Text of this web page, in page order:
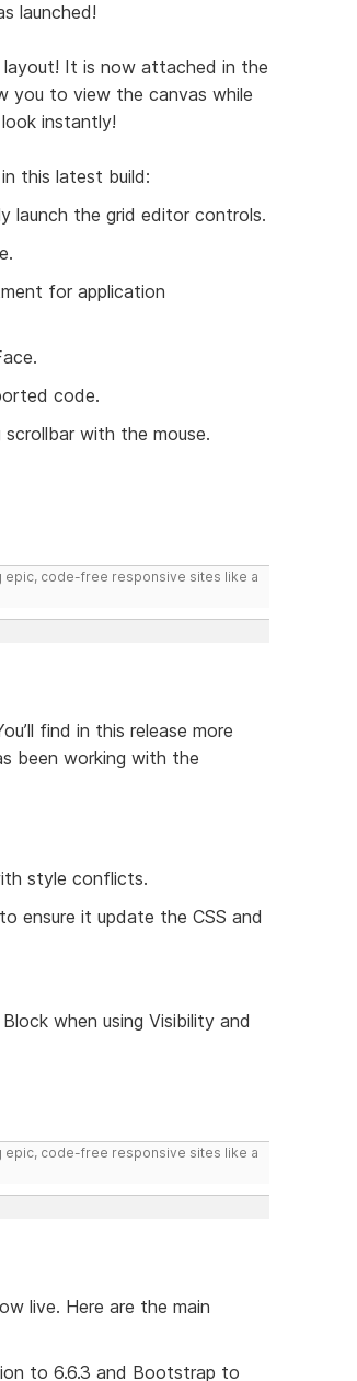
launched!
layout! It is now attached in the
you to view the canvas while
instantly!
this latest build:
launch the grid editor controls.
for application
code.
with the mouse.
epic, code-free responsive sites like a
find in this release more
been working with the
style conflicts.
ensure it update the CSS and
when using Visibility and
epic, code-free responsive sites like a
live. Here are the main
to 6.6.3 and Bootstrap to